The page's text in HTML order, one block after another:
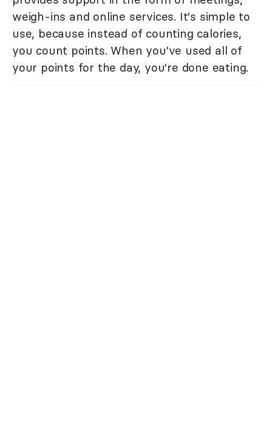
weigh-ins and online services. It's simple to
use, because instead of counting calories,
you count points. When you've used all of
your points for the day, you're done eating.